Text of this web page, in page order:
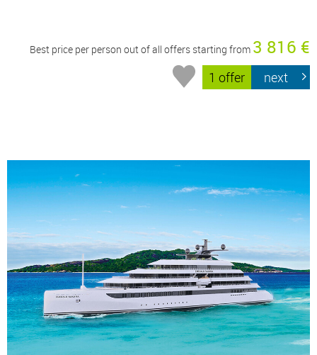
Best price per person out of all offers starting from 3 816 €
1 offer next